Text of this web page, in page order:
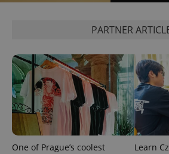
PARTNER
One of Prague’s coolest
Learn
exprt